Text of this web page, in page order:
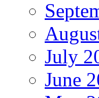
July
June